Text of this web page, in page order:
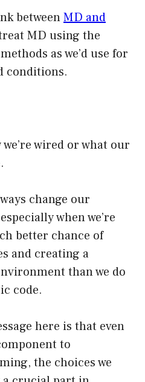
betweenMD and
MD using the
as we’d use for
conditions.
we’re wired or what our
change our
when we’re
better chance of
and creating a
than we do
code.
here is that even
to
the choices we